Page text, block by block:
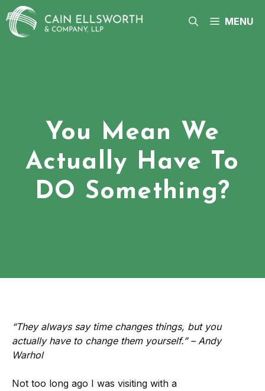
Skip
to
content
MENU
You Mean We
Actually Have To
DO Something?
“They always say time changes things, but you
actually have to change them yourself.” – Andy
Warhol
Not too long ago I was visiting with a